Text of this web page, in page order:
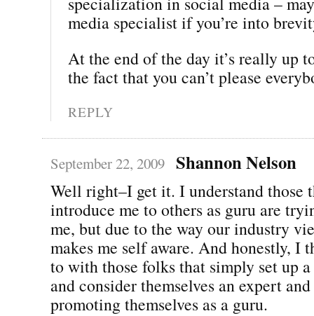
media specialist if you’re into
At the end of the day it’s really up
the fact that you can’t please
REPLY
September 22, 2009 Shannon Nelson
Well right–I get it. I understand those
introduce me to others as guru are
me, but due to the way our industry
makes me self aware. And honestly, I
to with those folks that simply set up
and consider themselves an expert
promoting themselves as a guru.